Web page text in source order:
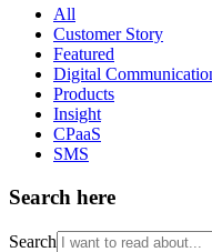
All
Customer Story
Featured
Digital
Products
Insight
CPaaS
SMS
Search here
Search